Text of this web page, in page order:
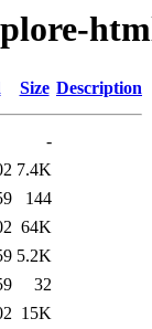
Size Description
-
7.4K
144
64K
5.2K
32
15K